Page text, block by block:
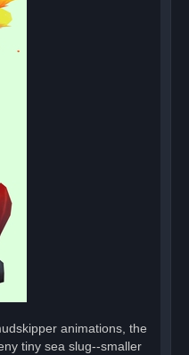
animations, the
tiny sea slug--smaller